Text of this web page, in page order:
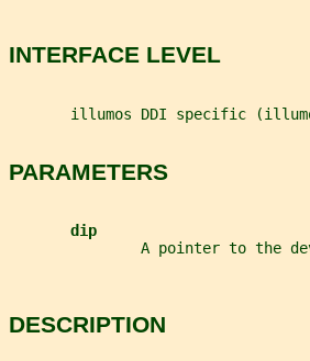
INTERFACE LEVEL
illumos DDI specific
PARAMETERS
dip
A pointer to the
DESCRIPTION